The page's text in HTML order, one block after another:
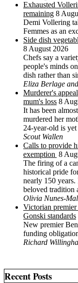
Exhausted
remaining 8
Demi Vollering
Femmes as an
Side dish
8 August 2026
Chefs say a
people's minds
dish rather than
Eliza Berlage
Murderer's
mum's loss 8
It has been
murdered her
24-year-old is
Scout Wallen
Calls to provide
exemption 8
The firing of a
historical pride
nearly 150
beloved tradition
Olivia Nunes-
Victorian
Gonski standards
New premier
funding
Richard
Recent Posts